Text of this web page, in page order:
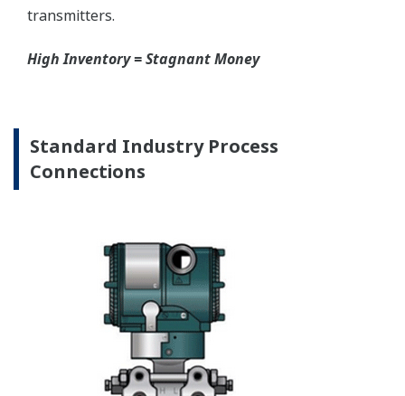
Graphics are not to scale
Valve Manifolds